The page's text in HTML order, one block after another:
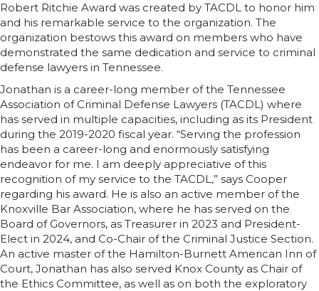
Robert Ritchie Award was created by TACDL to honor him
and his remarkable service to the organization. The
organization bestows this award on members who have
demonstrated the same dedication and service to criminal
defense lawyers in Tennessee.
Jonathan is a career-long member of the Tennessee
Association of Criminal Defense Lawyers (TACDL) where
has served in multiple capacities, including as its President
during the 2019-2020 fiscal year. “Serving the profession
has been a career-long and enormously satisfying
endeavor for me. I am deeply appreciative of this
recognition of my service to the TACDL,” says Cooper
regarding his award. He is also an active member of the
Knoxville Bar Association, where he has served on the
Board of Governors, as Treasurer in 2023 and President-
Elect in 2024, and Co-Chair of the Criminal Justice Section.
An active master of the Hamilton-Burnett American Inn of
Court, Jonathan has also served Knox County as Chair of
the Ethics Committee, as well as on both the exploratory